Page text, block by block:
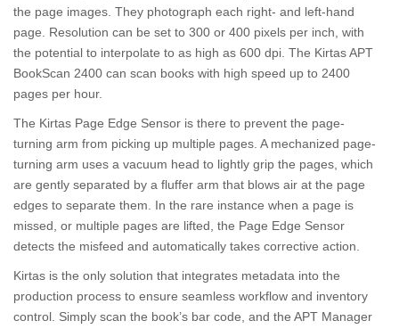
the page images. They photograph each right- and left-hand
page. Resolution can be set to 300 or 400 pixels per inch, with
the potential to interpolate to as high as 600 dpi. The Kirtas APT
BookScan 2400 can scan books with high speed up to 2400
pages per hour.
The Kirtas Page Edge Sensor is there to prevent the page-
turning arm from picking up multiple pages. A mechanized page-
turning arm uses a vacuum head to lightly grip the pages, which
are gently separated by a fluffer arm that blows air at the page
edges to separate them. In the rare instance when a page is
missed, or multiple pages are lifted, the Page Edge Sensor
detects the misfeed and automatically takes corrective action.
Kirtas is the only solution that integrates metadata into the
production process to ensure seamless workflow and inventory
control. Simply scan the book’s bar code, and the APT Manager